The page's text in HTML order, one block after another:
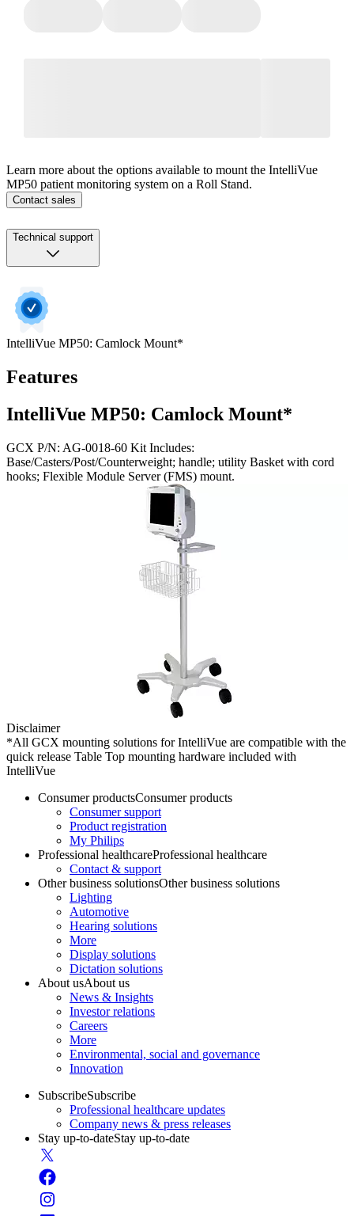
Learn more about the options available to mount the IntelliVue
MP50 patient monitoring system on a Roll Stand.
Contact sales
Technical support
IntelliVue MP50: Camlock Mount*
Features
IntelliVue MP50: Camlock Mount*
GCX P/N: AG-0018-60 Kit Includes:
Base/Casters/Post/Counterweight; handle; utility Basket with cord
hooks; Flexible Module Server (FMS) mount.
Disclaimer
*All GCX mounting solutions for IntelliVue are compatible with the
quick release Table Top mounting hardware included with
IntelliVue
Consumer productsConsumer products
Consumer support
Product registration
My Philips
Professional healthcareProfessional healthcare
Contact & support
Other business solutionsOther business solutions
Lighting
Automotive
Hearing solutions
More
Display solutions
Dictation solutions
About usAbout us
News & Insights
Investor relations
Careers
More
Environmental, social and governance
Innovation
SubscribeSubscribe
Professional healthcare updates
Company news & press releases
Stay up-to-dateStay up-to-date